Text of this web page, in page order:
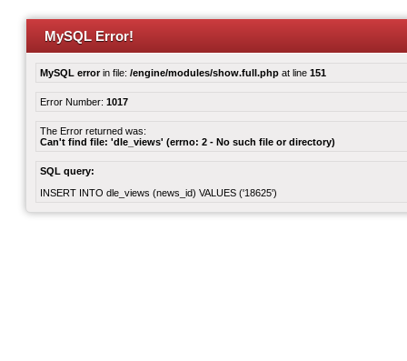
MySQL Error!
MySQL errorin file: /engine/modules/show.full.php at line 151
Error Number: 1017
The Error returned was:
Can't find file: 'dle_views' (errno: 2 - No such file or directory)
SQL query:
INSERT INTO dle_views (news_id) VALUES ('18625')